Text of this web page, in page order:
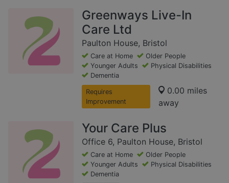
Greenways Live-In
Care Ltd
Paulton House, Bristol
Care at Home
Older People
Younger Adults
Physical Disabilities
Dementia
Requires
Improvement
0.00 miles
away
Your Care Plus
Office 6, Paulton House, Bristol
Care at Home
Older People
Younger Adults
Physical Disabilities
Dementia